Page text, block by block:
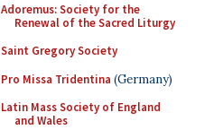
Adoremus: Society for the
Renewal of the Sacred Liturgy
Saint Gregory Society
Pro Missa Tridentina (Germany)
Latin Mass Society of England
and Wales